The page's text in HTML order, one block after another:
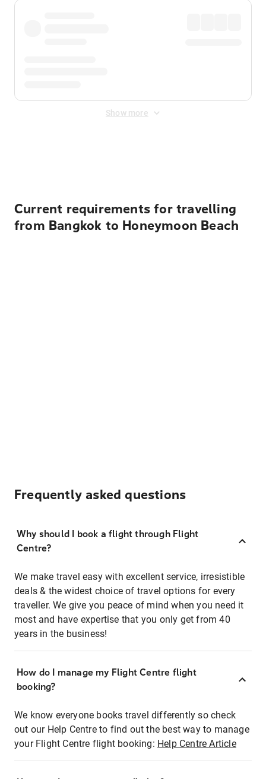
Show more
Current requirements for travelling
from Bangkok to Honeymoon Beach
Frequently asked questions
Why should I book a flight through Flight
Centre?
We make travel easy with excellent service, irresistible
deals & the widest choice of travel options for every
traveller. We give you peace of mind when you need it
most and have expertise that you only get from 40
years in the business!
How do I manage my Flight Centre flight
booking?
We know everyone books travel differently so check
out our Help Centre to find out the best way to manage
your Flight Centre flight booking: Help Centre Article